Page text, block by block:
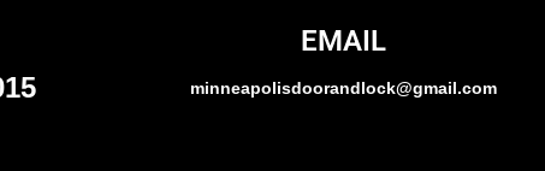
EMAIL
minneapolisdoorandlock@gmail.com